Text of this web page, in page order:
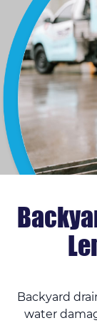
Backyard
water